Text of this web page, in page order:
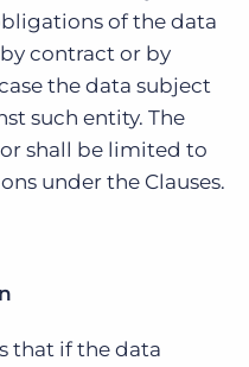
of the data
contract or by
the data subject
such entity. The
shall be limited to
under the Clauses.
that if the data